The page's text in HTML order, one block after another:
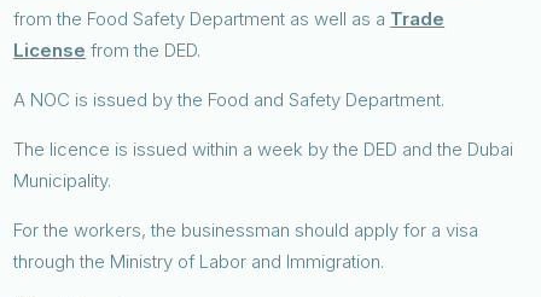
from the Food Safety Department as well as a Trade
License from the DED.
A NOC is issued by the Food and Safety Department.
The licence is issued within a week by the DED and the Dubai
Municipality.
For the workers, the businessman should apply for a visa
through the Ministry of Labor and Immigration.